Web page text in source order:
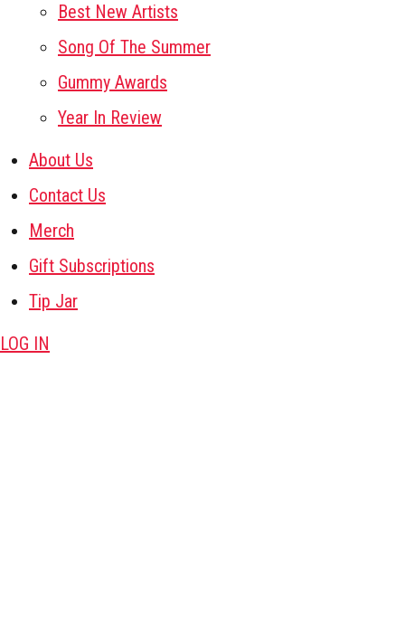
Best New Artists
Song Of The Summer
Gummy Awards
Year In Review
About Us
Contact Us
Merch
Gift Subscriptions
Tip Jar
LOG IN